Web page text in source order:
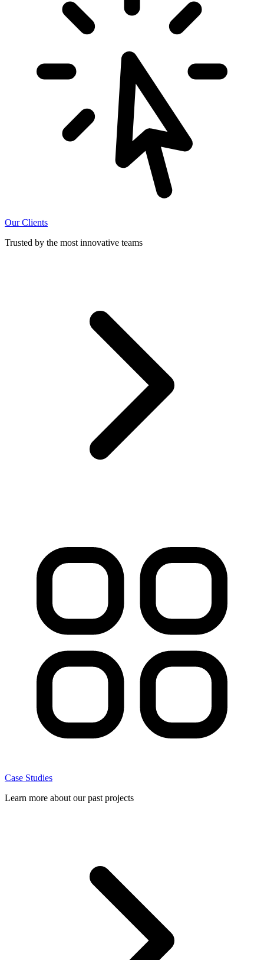
Our Clients
Trusted by the most innovative teams
Case Studies
Learn more about our past projects